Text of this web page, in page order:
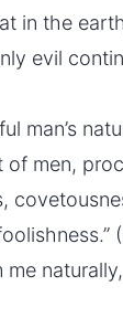
in the
evil
man’s
men,